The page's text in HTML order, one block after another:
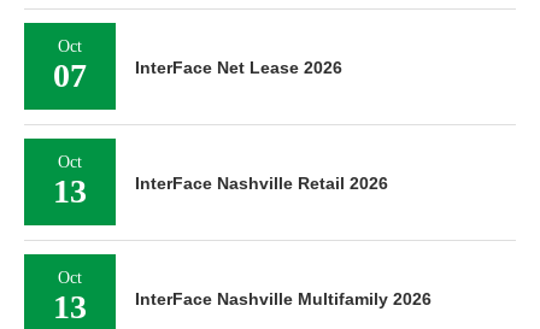
Oct
07 InterFace Net Lease 2026
Oct
13 InterFace Nashville Retail 2026
Oct
13 InterFace Nashville Multifamily 2026